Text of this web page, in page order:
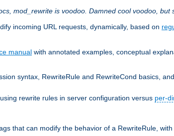
mod_rewrite is voodoo. Damned cool voodoo, but
incoming URL requests, dynamically, based on
manual with annotated examples, conceptual
syntax, RewriteRule and RewriteCond basics,
rewrite rules in server configuration versus per-
that can modify the behavior of a RewriteRule,